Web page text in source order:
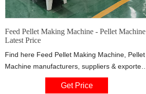
Feed Pellet Making Machine - Pellet Machine
Latest Price
Find here Feed Pellet Making Machine, Pellet
Machine manufacturers, suppliers & exporters
in India. Get contact details & address of
companies manufacturing and supplying Feed
Get Price